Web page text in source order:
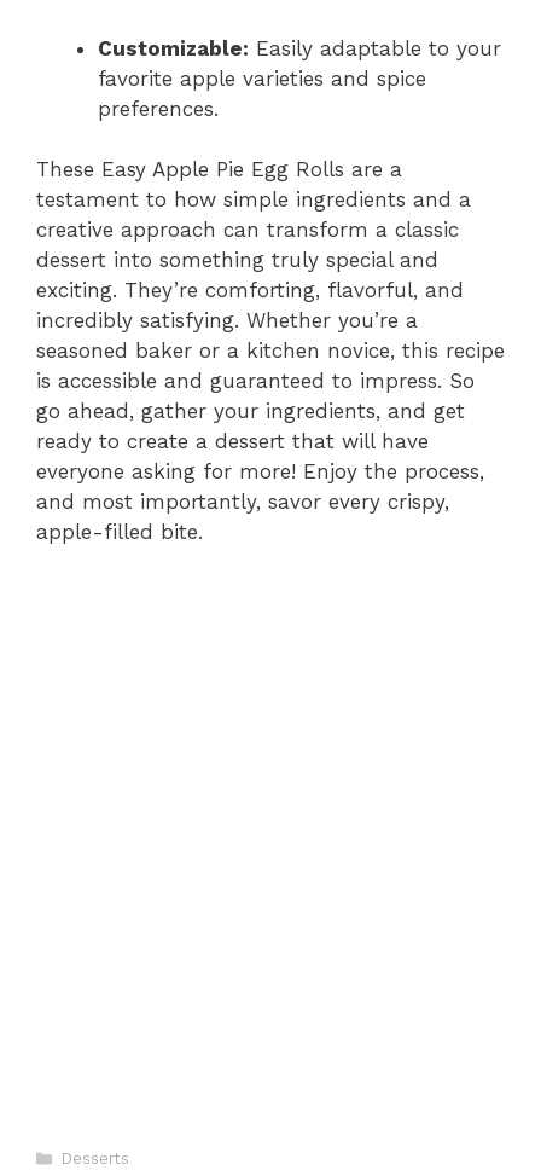
Customizable: Easily adaptable to your
favorite apple varieties and spice
preferences.
These Easy Apple Pie Egg Rolls are a
testament to how simple ingredients and a
creative approach can transform a classic
dessert into something truly special and
exciting. They’re comforting, flavorful, and
incredibly satisfying. Whether you’re a
seasoned baker or a kitchen novice, this recipe
is accessible and guaranteed to impress. So
go ahead, gather your ingredients, and get
ready to create a dessert that will have
everyone asking for more! Enjoy the process,
and most importantly, savor every crispy,
apple-filled bite.
Categories
Desserts